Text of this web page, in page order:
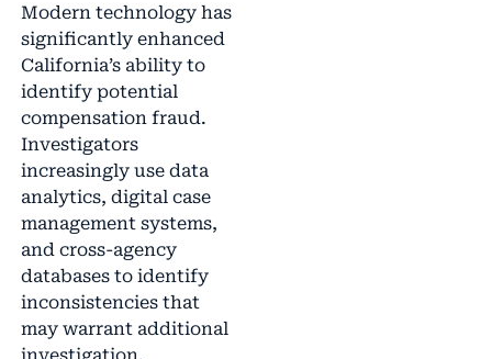
Modern technology has
significantly enhanced
California’s ability to
identify potential
compensation fraud.
Investigators
increasingly use data
analytics, digital case
management systems,
and cross-agency
databases to identify
inconsistencies that
may warrant additional
investigation.